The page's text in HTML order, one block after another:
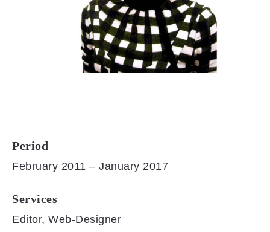
Period
February 2011 – January 2017
Services
Editor, Web-Designer